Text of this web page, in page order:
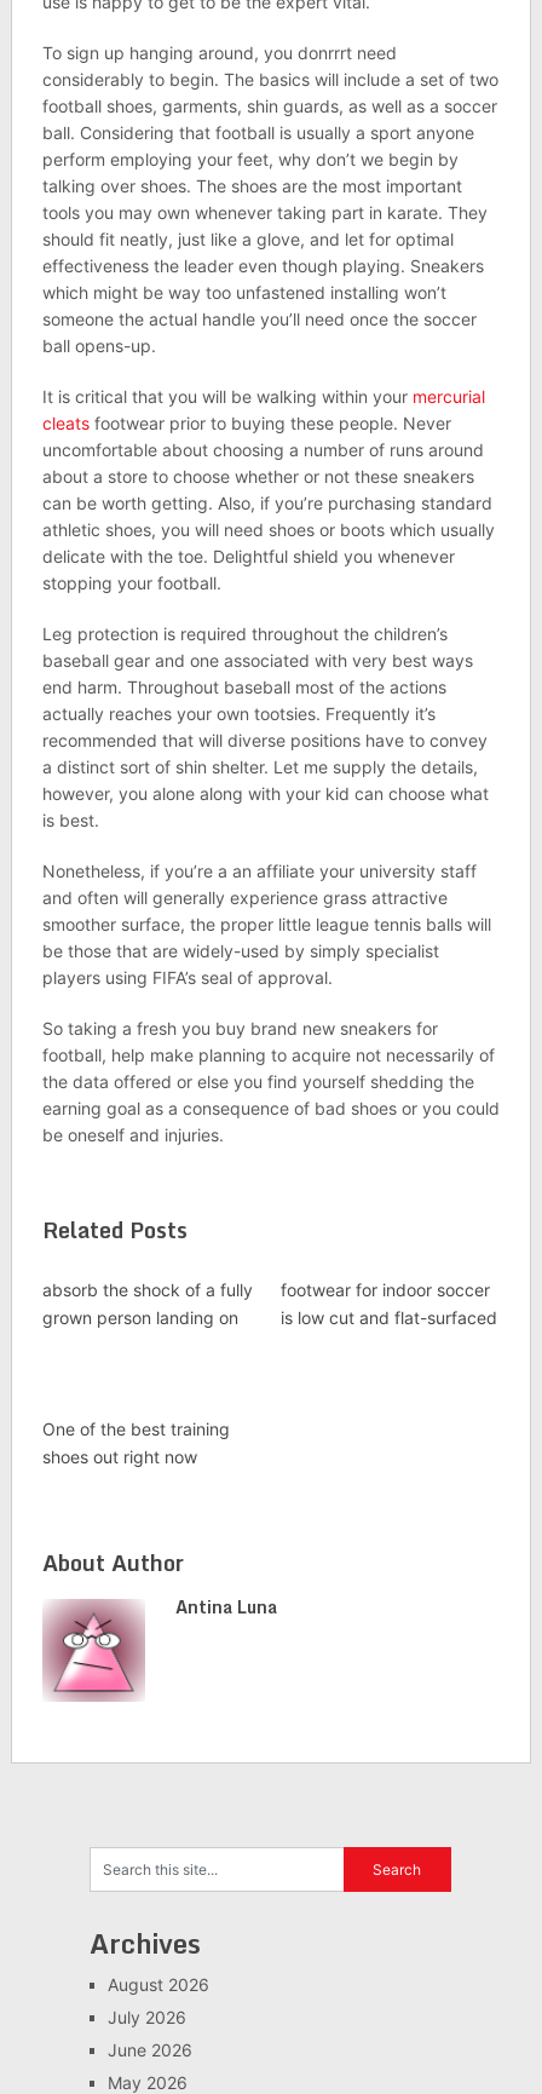
To sign up hanging around, you donrrrt need
considerably to begin. The basics will include a set of two
football shoes, garments, shin guards, as well as a soccer
ball. Considering that football is usually a sport anyone
perform employing your feet, why don’t we begin by
talking over shoes. The shoes are the most important
tools you may own whenever taking part in karate. They
should fit neatly, just like a glove, and let for optimal
effectiveness the leader even though playing. Sneakers
which might be way too unfastened installing won’t
someone the actual handle you’ll need once the soccer
ball opens-up.
It is critical that you will be walking within your mercurial
cleatsfootwear prior to buying these people. Never
uncomfortable about choosing a number of runs around
about a store to choose whether or not these sneakers
can be worth getting. Also, if you’re purchasing standard
athletic shoes, you will need shoes or boots which usually
delicate with the toe. Delightful shield you whenever
stopping your football.
Leg protection is required throughout the children’s
baseball gear and one associated with very best ways
end harm. Throughout baseball most of the actions
actually reaches your own tootsies. Frequently it’s
recommended that will diverse positions have to convey
a distinct sort of shin shelter. Let me supply the details,
however, you alone along with your kid can choose what
is best.
Nonetheless, if you’re a an affiliate your university staff
and often will generally experience grass attractive
smoother surface, the proper little league tennis balls will
be those that are widely-used by simply specialist
players using FIFA’s seal of approval.
So taking a fresh you buy brand new sneakers for
football, help make planning to acquire not necessarily of
the data offered or else you find yourself shedding the
earning goal as a consequence of bad shoes or you could
be oneself and injuries.
Related Posts
absorb the shock of a fully
grown person landing on
footwear for indoor soccer
is low cut and flat-surfaced
One of the best training
shoes out right now
About Author
Antina Luna
Archives
August 2026
July 2026
June 2026
May 2026